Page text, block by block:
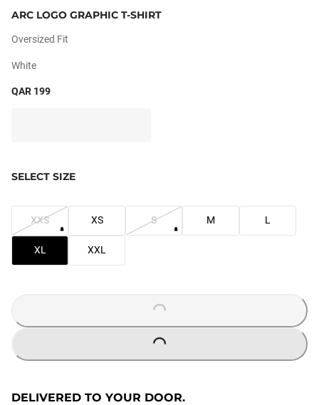
ARC LOGO GRAPHIC T-SHIRT
Oversized Fit
White
QAR 199
SELECT SIZE
XXS XS S M L
XL XXL
LOADING...
LOADING...
DELIVERED TO YOUR DOOR.